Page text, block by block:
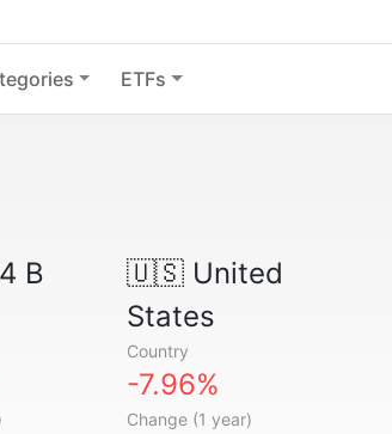
ETFs
B 🇺🇸United
States
Country
-7.96%
Change (1 year)